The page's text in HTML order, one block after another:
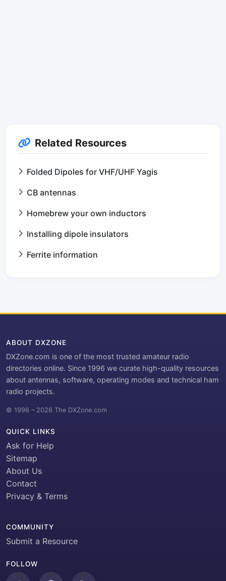
Related Resources
Folded Dipoles for VHF/UHF Yagis
CB antennas
Homebrew your own inductors
Installing dipole insulators
Ferrite information
ABOUT DXZONE
DXZone.com is one of the most trusted amateur radio
directories online. Since 1996 we curate high-quality resources
about antennas, software, operating modes and technical ham
radio projects.
© 1996 – 2026 The DXZone.com
QUICK LINKS
Ask for Help
Sitemap
About Us
Contact
Privacy & Terms
COMMUNITY
Submit a Resource
FOLLOW